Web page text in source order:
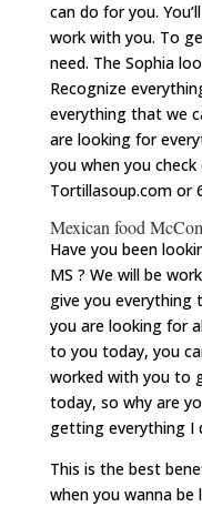
can do for you.
work with you. To
need. The Sophia
Recognize
everything that we
are looking for
you when you
Tortillasoup.com or
Mexican food
Have you been
MS ? We will be
give you everything
you are looking for
to you today, you
worked with you to
today, so why are
getting everything I
This is the best
when you wanna